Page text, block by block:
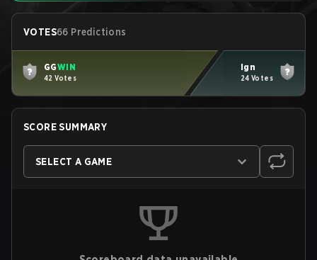
VOTES66 Predictions
GGWIN
42 Votes
Ign
24 Votes
SCORE SUMMARY
SELECT A GAME